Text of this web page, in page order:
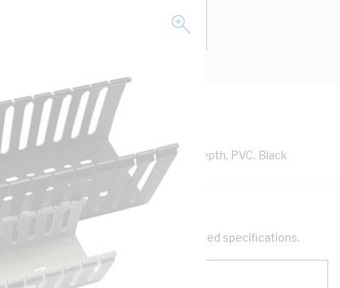
2 mtr Length, 25 mm Width, 60 mm Depth, PVC, Black
keywords to help filter your required specifications.